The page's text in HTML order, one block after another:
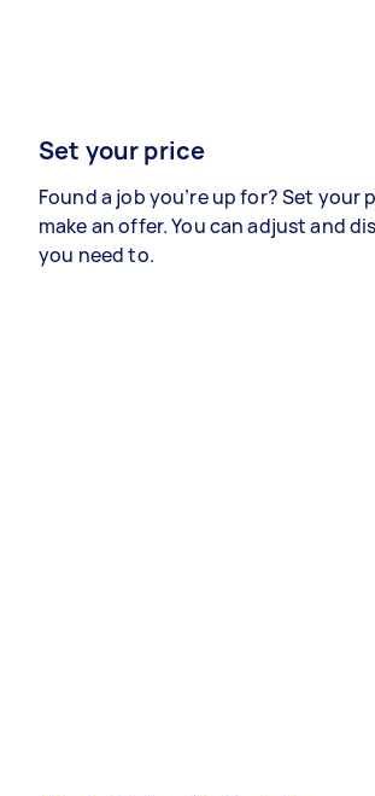
Set your price
Found a job you’re up for? Set your
make an offer. You can adjust and
you need to.